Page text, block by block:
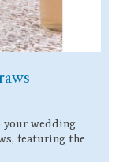
your wedding
featuring the